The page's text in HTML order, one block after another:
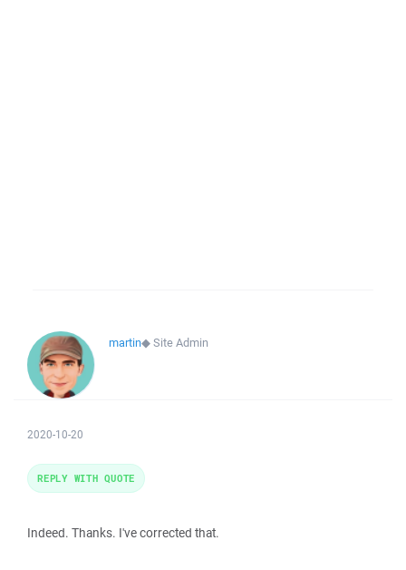
martin◆Site Admin
2020-10-20
Indeed. Thanks. I've corrected that.
REPLY WITH QUOTE